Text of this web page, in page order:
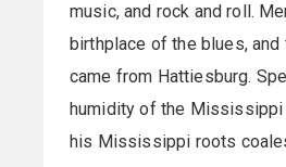
music, and rock and roll.
birthplace of the blues,
came from Hattiesburg.
humidity of the Mississippi
his Mississippi roots